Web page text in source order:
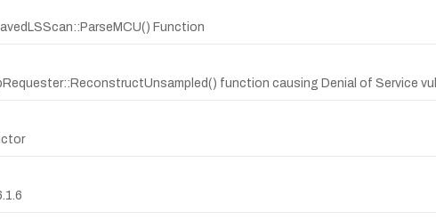
Function
function causing Denial of Service